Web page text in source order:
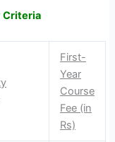
Criteria
First-
Year
Course
Fee (in
Rs)